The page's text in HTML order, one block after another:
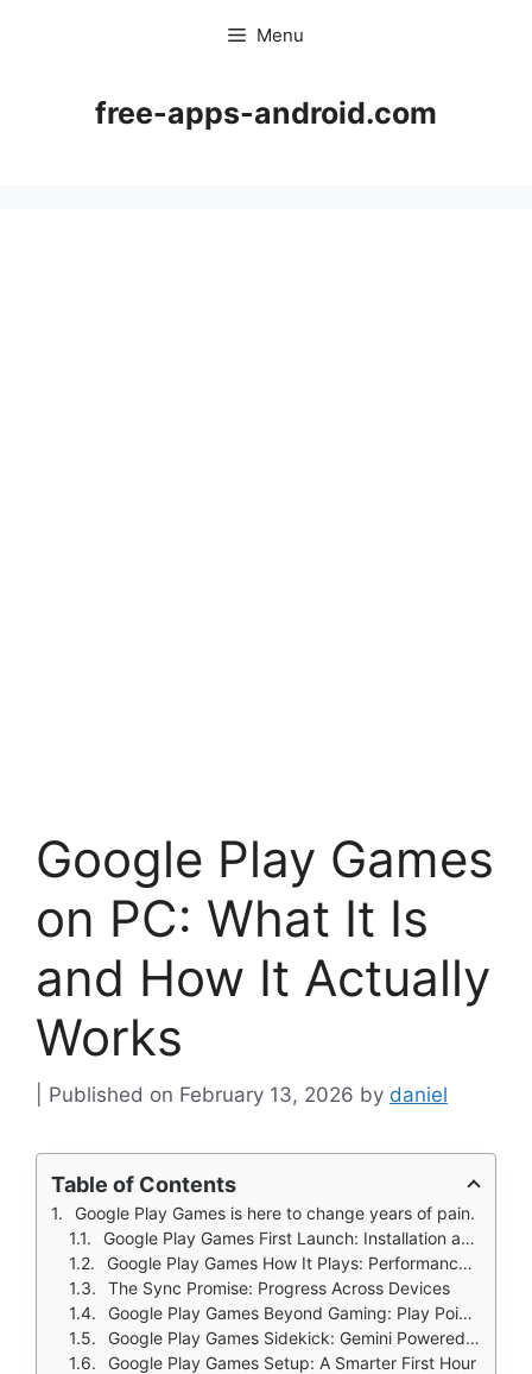
Menu
free-apps-android.com
Google Play Games
on PC: What It Is
and How It Actually
Works
February 13, 2026 by daniel
Table of Contents
Google Play Games is here to change years of pain.
Google Play Games First Launch: Installation and System Readiness
Google Play Games How It Plays: Performance and Hardware Compatibility
The Sync Promise: Progress Across Devices
Google Play Games Beyond Gaming: Play Points, Rewards, and Your Profile
Google Play Games Sidekick: Gemini Powered In-Game Assistance
Google Play Games Setup: A Smarter First Hour